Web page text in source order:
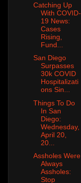
Catching Up
With COVID-
19 News:
Cases
Rising,
Fund...
San Diego
Surpasses
30k COVID
Hospitalizati
ons Sin...
Things To Do
In San
Diego:
Wednesday,
April 20,
20...
Assholes Were
Always
Assholes:
Stop